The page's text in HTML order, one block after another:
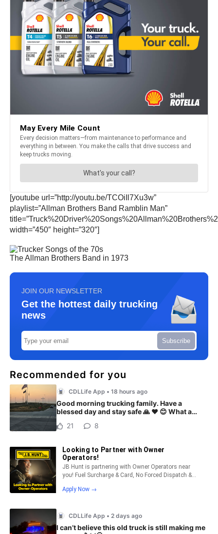
[youtube url=”http://youtu.be/TCOiIl7Xu3w”
playlist=”Allman Brothers Band Ramblin Man”
width=”450″ height=”320″]
The Allman Brothers Band in 1973
JOIN OUR NEWSLETTER
Get the hottest daily trucking
news